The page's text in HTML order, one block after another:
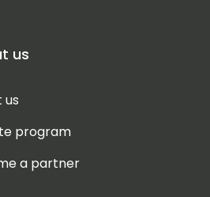
us
us
program
a partner